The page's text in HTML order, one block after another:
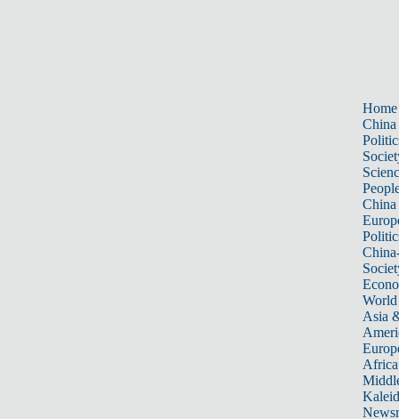
Home
China
China
World
Asia
Africa